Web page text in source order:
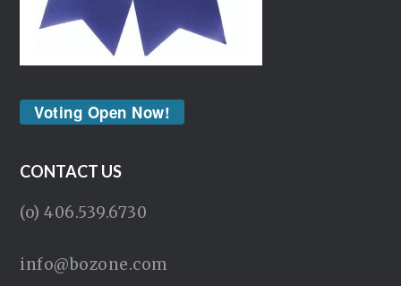
Voting Open Now!
CONTACT US
(o) 406.539.6730
info@bozone.com